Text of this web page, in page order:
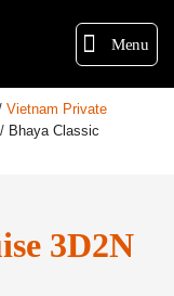
Menu
Vietnam Private
/ Bhaya Classic
3D2N